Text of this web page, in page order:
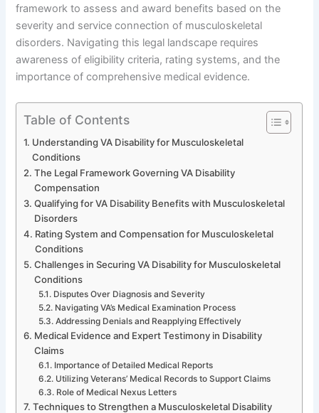
framework to assess and award benefits based on the
severity and service connection of musculoskeletal
disorders. Navigating this legal landscape requires
awareness of eligibility criteria, rating systems, and the
importance of comprehensive medical evidence.
Table of Contents
Understanding VA Disability for Musculoskeletal
Conditions
The Legal Framework Governing VA Disability
Compensation
Qualifying for VA Disability Benefits with Musculoskeletal
Disorders
Rating System and Compensation for Musculoskeletal
Conditions
Challenges in Securing VA Disability for Musculoskeletal
Conditions
Disputes Over Diagnosis and Severity
Navigating VA’s Medical Examination Process
Addressing Denials and Reapplying Effectively
Medical Evidence and Expert Testimony in Disability
Claims
Importance of Detailed Medical Reports
Utilizing Veterans’ Medical Records to Support Claims
Role of Medical Nexus Letters
Techniques to Strengthen a Musculoskeletal Disability